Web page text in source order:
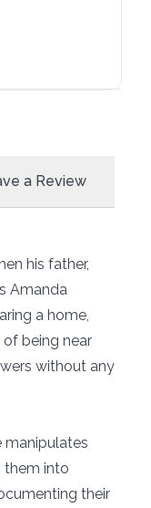
a Review
his father,
Amanda
a home,
being near
without any
manipulates
them into
their